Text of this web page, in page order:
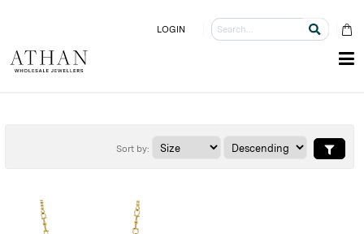
LOGIN
Sort by: